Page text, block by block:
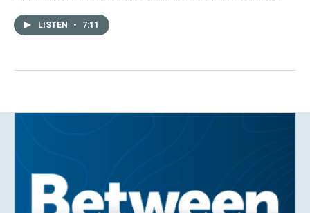
LISTEN • 7:11